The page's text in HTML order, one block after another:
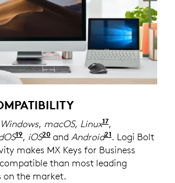
Windows, macOS, Linux17Device basic
,
basic functions will be supported
19Device basic functions will be
, iOS20 Device basic functions
and Android21 Device
. Logi Bolt
makes MX Keys for Business
than most leading
on the market.